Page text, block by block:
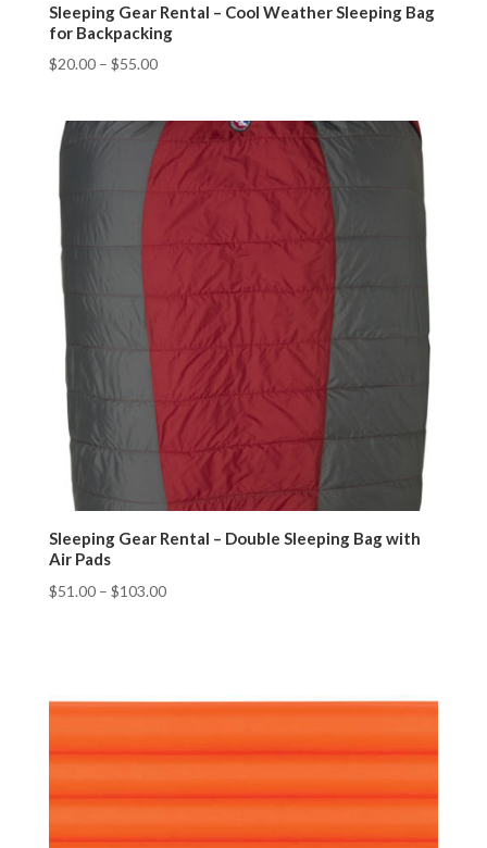
Sleeping Gear Rental – Cool Weather Sleeping Bag
for Backpacking
$20.00– $55.00
Sleeping Gear Rental – Double Sleeping Bag with
Air Pads
$51.00– $103.00